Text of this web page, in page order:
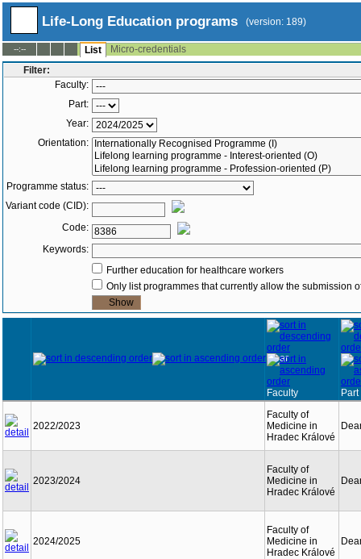
Life-Long Education programs (version: 189)
--:-- List
Micro-credentials
Filter:
Faculty:
Part:
Year:
Orientation:
Programme status:
Variant code (CID):
Code:
Keywords:
Further education for healthcare workers
Only list programmes that currently allow the submission
Year
Faculty Part
2022/2023
Faculty of
Medicine in
Hradec Králové
2023/2024
Faculty of
Medicine in
Hradec Králové
2024/2025
Faculty of
Medicine in
Hradec Králové